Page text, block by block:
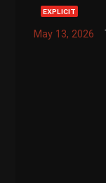
EXPLICIT
May 13, 2026